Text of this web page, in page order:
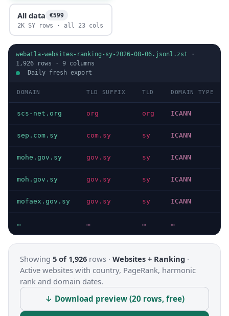
All data €599
2K SY rows · all 23 cols
webatla-websites-ranking-sy-2026-08-06.jsonl.zst ·
1,926 rows · 9 columns
Daily fresh export
DOMAIN TLD SUFFIX TLD DOMAIN TYPE
scs-net.org org org ICANN
sep.com.sy com.sy sy ICANN
mohe.gov.sy gov.sy sy ICANN
moh.gov.sy gov.sy sy ICANN
mofaex.gov.sy gov.sy sy ICANN
… … … …
Showing 5 of 1,926 rows · Websites + Ranking ·
Active websites with country, PageRank, harmonic
rank and domain dates.
↓ Download preview (20 rows, free)